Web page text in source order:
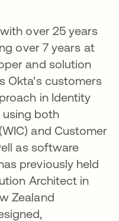
over 25 years
over 7 years at
and solution
Okta's customers
in Identity
both
and Customer
as software
previously held
Architect in
Zealand